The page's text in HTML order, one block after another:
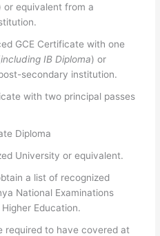
or equivalent from a
GCE Certificate with one
including IB Diploma) or
secondary institution.
with two principal passes
Diploma
University or equivalent.
a list of recognized
National Examinations
Education.
to have covered at